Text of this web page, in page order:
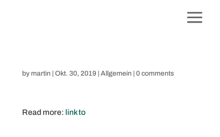
by martin Okt. 30, 2019| Allgemein 0 comments
Read more: link to